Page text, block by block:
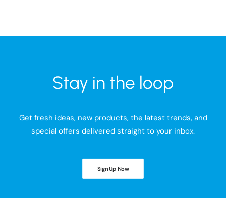
Stay in the loop
Get fresh ideas, new products, the latest trends, and
special offers delivered straight to your inbox.
Sign Up Now